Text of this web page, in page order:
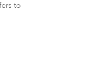
to
4pm) Monday-
same day.
be shipped the